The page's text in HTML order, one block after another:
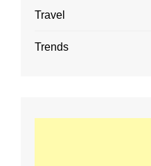
Travel
Trends